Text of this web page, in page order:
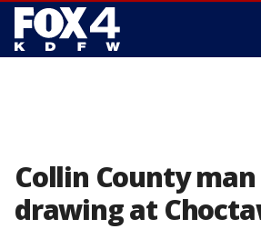
Collin County
drawing at